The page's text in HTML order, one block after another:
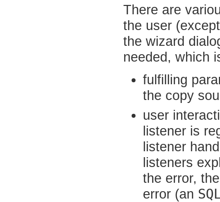
There are
the user
the wizard
needed, which
fulfilling
the copy
user
listener is
listener
listeners
the error,
error (an